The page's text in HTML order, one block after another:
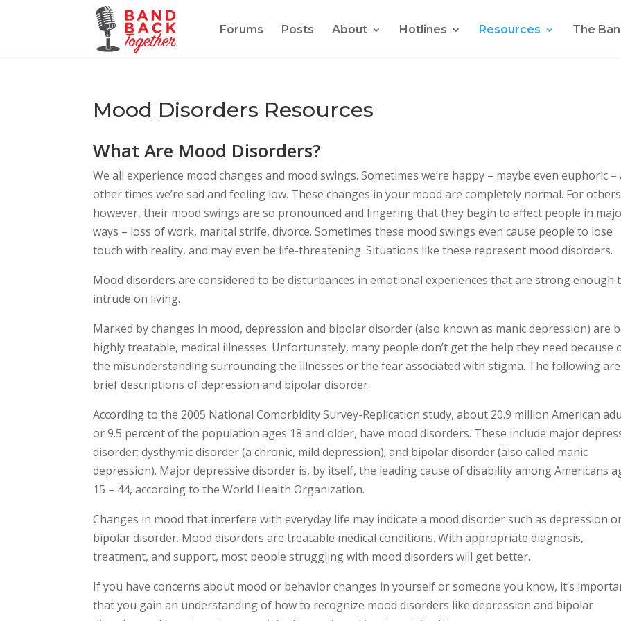
Forums Posts About Hotlines Resources The
Mood Disorders Resources
What Are Mood Disorders?
We all experience mood changes and mood swings. Sometimes we’re happy – maybe even euphoric –
other times we’re sad and feeling low. These changes in your mood are completely normal. For
however, their mood swings are so pronounced and lingering that they begin to affect people in
ways – loss of work, marital strife, divorce. Sometimes these mood swings even cause people to lose
touch with reality, and may even be life-threatening. Situations like these represent mood disorders.
Mood disorders are considered to be disturbances in emotional experiences that are strong enough
intrude on living.
Marked by changes in mood, depression and bipolar disorder (also known as manic depression) are
highly treatable, medical illnesses. Unfortunately, many people don’t get the help they need because
the misunderstanding surrounding the illnesses or the fear associated with stigma. The following are
brief descriptions of depression and bipolar disorder.
According to the 2005 National Comorbidity Survey-Replication study, about 20.9 million American
or 9.5 percent of the population ages 18 and older, have mood disorders. These include major
disorder; dysthymic disorder (a chronic, mild depression); and bipolar disorder (also called manic
depression). Major depressive disorder is, by itself, the leading cause of disability among Americans
15 – 44, according to the World Health Organization.
Changes in mood that interfere with everyday life may indicate a mood disorder such as depression
bipolar disorder. Mood disorders are treatable medical conditions. With appropriate diagnosis,
treatment, and support, most people struggling with mood disorders will get better.
If you have concerns about mood or behavior changes in yourself or someone you know, it’s
that you gain an understanding of how to recognize mood disorders like depression and bipolar